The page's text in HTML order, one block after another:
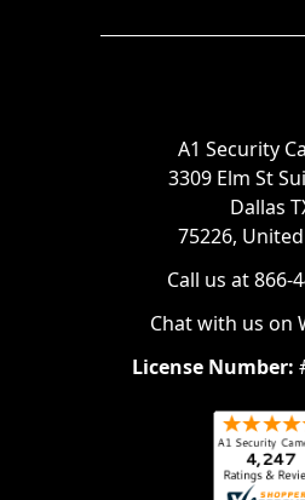
A1 Security
3309 Elm St
Dallas
75226,
Call us at 866-
Chat with us on
License Number: